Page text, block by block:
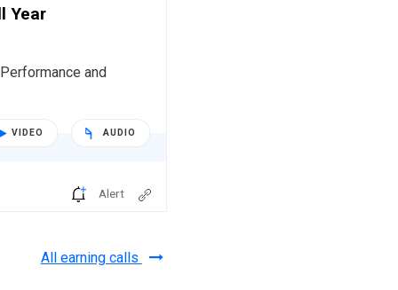
Year
and
VIDEO AUDIO
Alert
All earning calls